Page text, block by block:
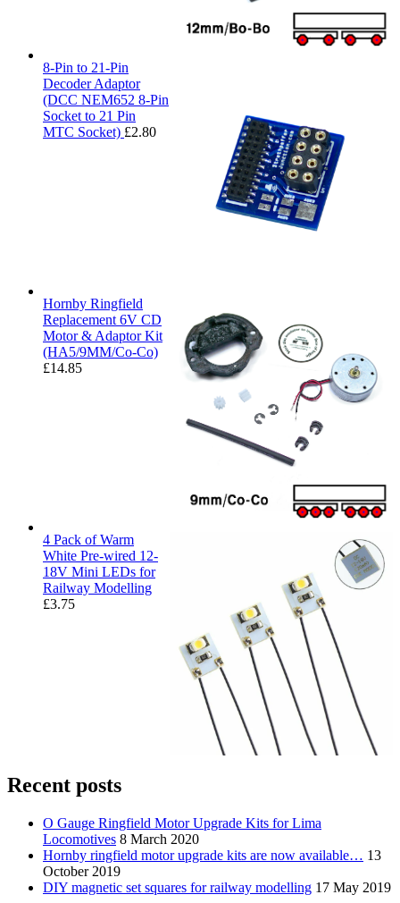
8-Pin to 21-Pin
Decoder Adaptor
(DCC NEM652 8-Pin
Socket to 21 Pin
MTC Socket) £2.80
Hornby Ringfield
Replacement 6V CD
Motor & Adaptor Kit
(HA5/9MM/Co-Co)
£14.85
4 Pack of Warm
White Pre-wired 12-
18V Mini LEDs for
Railway Modelling
£3.75
Recent posts
O Gauge Ringfield Motor Upgrade Kits for Lima
Locomotives 8 March 2020
Hornby ringfield motor upgrade kits are now available… 13
October 2019
DIY magnetic set squares for railway modelling 17 May 2019